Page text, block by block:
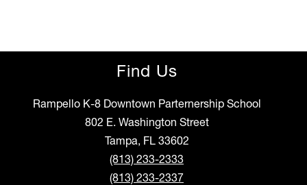
Find Us
Rampello K-8 Downtown Parternership School
802 E. Washington Street
Tampa, FL 33602
(813) 233-2333
(813) 233-2337